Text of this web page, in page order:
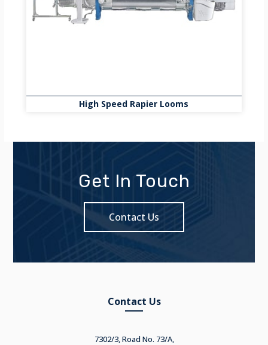
High Speed Rapier Looms
Get In Touch
Contact Us
Contact Us
7302/3, Road No. 73/A,